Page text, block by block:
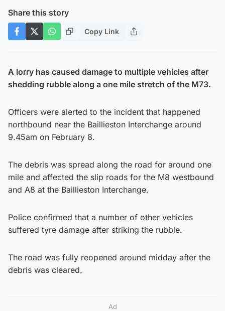
Share this story
Copy Link
A lorry has caused damage to multiple vehicles after
shedding rubble along a one mile stretch of the M73.
Officers were alerted to the incident that happened
northbound near the Baillieston Interchange around
9.45am on February 8.
The debris was spread along the road for around one
mile and affected the slip roads for the M8 westbound
and A8 at the Baillieston Interchange.
Police confirmed that a number of other vehicles
suffered tyre damage after striking the rubble.
The road was fully reopened around midday after the
debris was cleared.
Ad